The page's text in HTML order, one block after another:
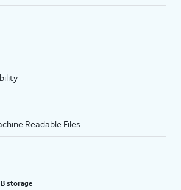
Readable Files
storage